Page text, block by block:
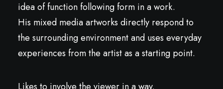
idea of function following form in a work.
His mixed media artworks directly respond to
the surrounding environment and uses everyday
experiences from the artist as a starting point.